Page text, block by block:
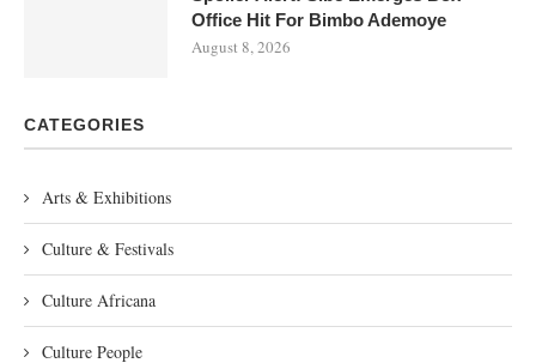
Office Hit For Bimbo Ademoye
August 8, 2026
CATEGORIES
Arts & Exhibitions
Culture & Festivals
Culture Africana
Culture People